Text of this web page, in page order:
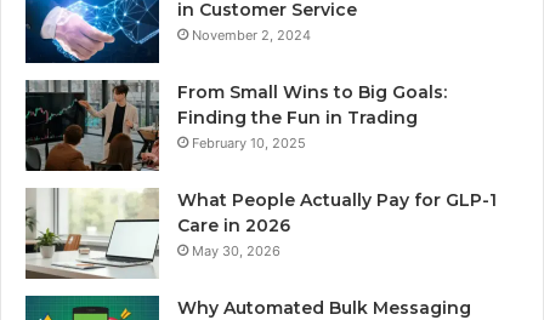
in Customer Service
November 2, 2024
From Small Wins to Big Goals:
Finding the Fun in Trading
February 10, 2025
What People Actually Pay for GLP-1
Care in 2026
May 30, 2026
Why Automated Bulk Messaging